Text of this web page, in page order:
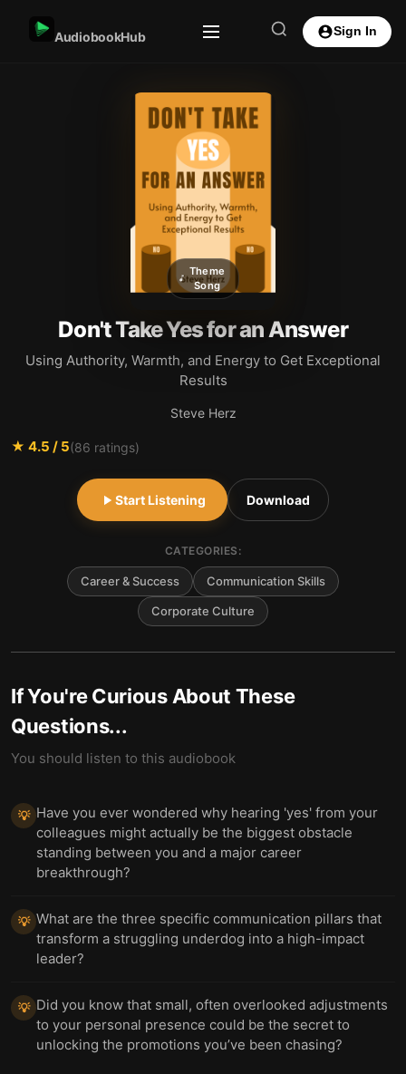
AudiobookHub Sign In
Theme
Song
Don't Take Yes for an Answer
Using Authority, Warmth, and Energy to Get Exceptional
Results
Steve Herz
★ 4.5 / 5(86 ratings)
Start Listening Download
CATEGORIES:
Career & Success Communication Skills
Corporate Culture
If You're Curious About These
Questions...
You should listen to this audiobook
💡 Have you ever wondered why hearing 'yes' from your
colleagues might actually be the biggest obstacle
standing between you and a major career
breakthrough?
💡 What are the three specific communication pillars that
transform a struggling underdog into a high-impact
leader?
💡 Did you know that small, often overlooked adjustments
to your personal presence could be the secret to
unlocking the promotions you’ve been chasing?